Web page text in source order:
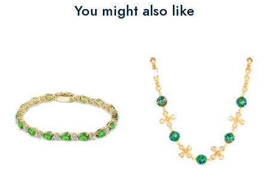
You might also like